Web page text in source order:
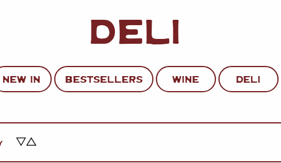
STORE CUPBOARD
SAFFRON, PAPRIKA
& SPICES
RICE, PASTA
FLOUR
WHITE WINE
ROSE WINE
CAVA AND SPARKLING
DELI
NEW IN BESTSELLERS WINE DELI